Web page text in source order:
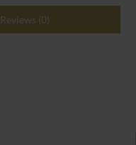
Reviews (0)